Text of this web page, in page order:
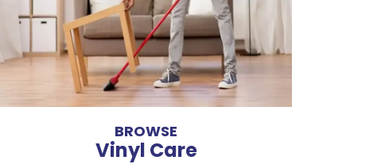
BROWSE
Vinyl Care